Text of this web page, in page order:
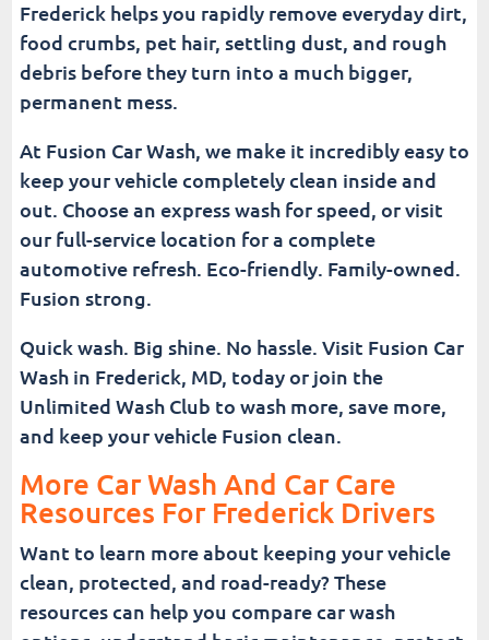
Frederick helps you rapidly remove everyday dirt,
food crumbs, pet hair, settling dust, and rough
debris before they turn into a much bigger,
permanent mess.
At Fusion Car Wash, we make it incredibly easy to
keep your vehicle completely clean inside and
out. Choose an express wash for speed, or visit
our full-service location for a complete
automotive refresh. Eco-friendly. Family-owned.
Fusion strong.
Quick wash. Big shine. No hassle. Visit Fusion Car
Wash in Frederick, MD, today or join the
Unlimited Wash Club to wash more, save more,
and keep your vehicle Fusion clean.
More Car Wash And Car Care
Resources For Frederick Drivers
Want to learn more about keeping your vehicle
clean, protected, and road-ready? These
resources can help you compare car wash